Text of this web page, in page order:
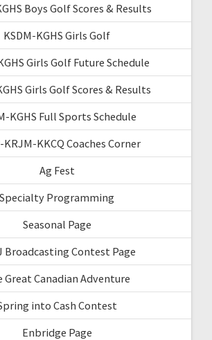
Boys Golf Scores & Results
KSDM-KGHS Girls Golf
Girls Golf Future Schedule
Girls Golf Scores & Results
KGHS Full Sports Schedule
KRJM-KKCQ Coaches Corner
Ag Fest
Specialty Programming
Seasonal Page
Broadcasting Contest Page
Great Canadian Adventure
into Cash Contest
Enbridge Page